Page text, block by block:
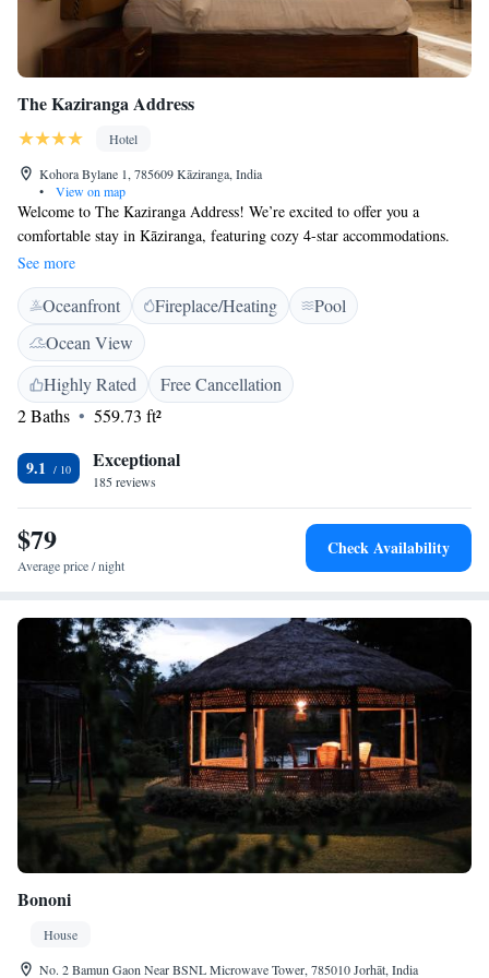
The Kaziranga Address
Hotel
Kohora Bylane 1, 785609 Kāziranga, India
•
View on map
Welcome to The Kaziranga Address! We’re excited to offer you a
comfortable stay in Kāziranga, featuring cozy 4-star accommodations.
Our property includes beautiful gardens, a lovely terrace for relaxation,
and a restaurant where you can enjoy delicious meals. To make your
experience as smooth as possible, we provide room service and have a
friendly 24-hour front desk ready to assist you with anything you need
during your stay. Plus, we’re happy to offer complimentary services to
enhance your time here. We look forward to welcoming you!
See more
Oceanfront Fireplace/Heating
Pool
Ocean View
Highly Rated
Free Cancellation
2 Baths
559.73 ft²
9.1 Exceptional
185 reviews
$79
Average price / night
Check Availability
Bononi
House
No. 2 Bamun Gaon Near BSNL Microwave Tower, 785010 Jorhāt, India